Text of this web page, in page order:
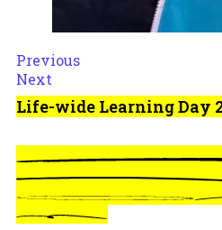
Previous
Next
Life-wide Learning Day